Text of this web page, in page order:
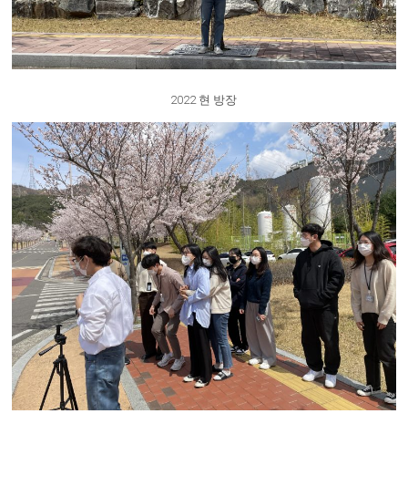
2022 현 방장